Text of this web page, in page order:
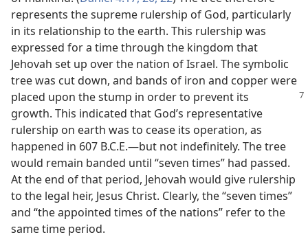
represents the supreme rulership of God, particularly
in its relationship to the earth. This rulership was
expressed for a time through the kingdom that
Jehovah set up over the nation of Israel. The symbolic
tree was cut down, and bands of iron and copper were
placed upon the stump in order to prevent its
growth. This indicated that God’s representative
rulership on earth was to cease its operation, as
happened in 607 B.C.E.​—but not indefinitely. The tree
would remain banded until “seven times” had passed.
At the end of that period, Jehovah would give rulership
to the legal heir, Jesus Christ. Clearly, the “seven times”
and “the appointed times of the nations” refer to the
same time period.